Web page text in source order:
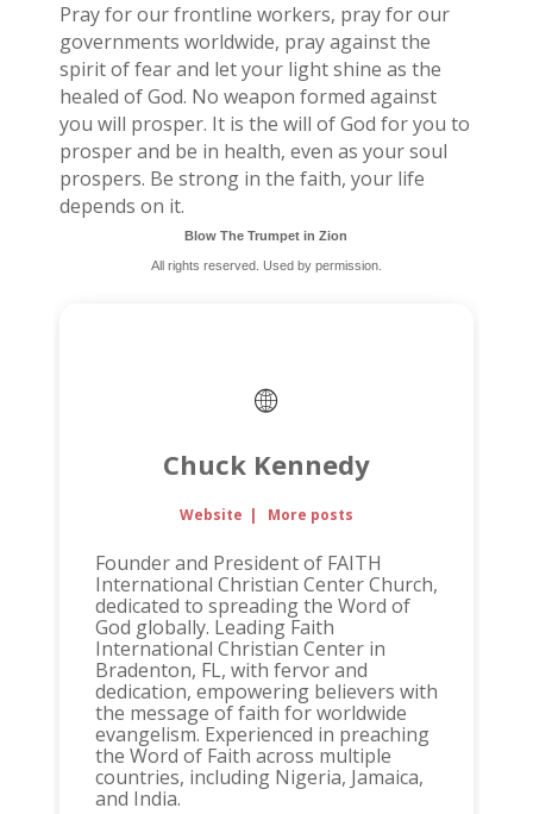
Pray for our frontline workers, pray for our
governments worldwide, pray against the
spirit of fear and let your light shine as the
healed of God. No weapon formed against
you will prosper. It is the will of God for you to
prosper and be in health, even as your soul
prospers. Be strong in the faith, your life
depends on it.
Blow The Trumpet in Zion
All rights reserved. Used by permission.
Chuck Kennedy
Website | More posts
Founder and President of FAITH
International Christian Center Church,
dedicated to spreading the Word of
God globally. Leading Faith
International Christian Center in
Bradenton, FL, with fervor and
dedication, empowering believers with
the message of faith for worldwide
evangelism. Experienced in preaching
the Word of Faith across multiple
countries, including Nigeria, Jamaica,
and India.